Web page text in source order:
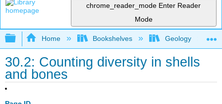
chrome_reader_mode Enter Reader
Mode
Expand/collapse global hierarchy
Home Bookshelves Geology
30.2: Counting diversity in shells
and bones